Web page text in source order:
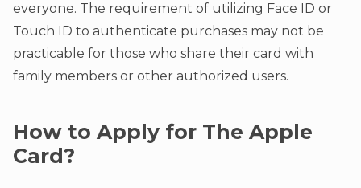
everyone. The requirement of utilizing Face ID or
Touch ID to authenticate purchases may not be
practicable for those who share their card with
family members or other authorized users.
How to Apply for The Apple
Card?